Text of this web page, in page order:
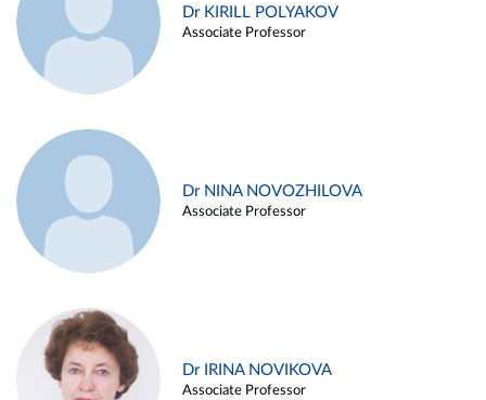
Dr KIRILL POLYAKOV
Associate Professor
Dr NINA NOVOZHILOVA
Associate Professor
Dr IRINA NOVIKOVA
Associate Professor